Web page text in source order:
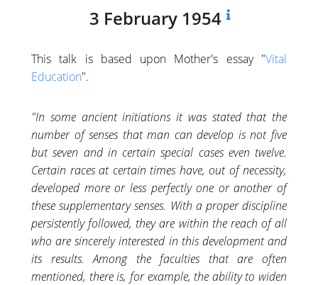
3 February 1954
This talk is based upon Mother's essay "Vital
Education".
"In some ancient initiations it was stated that the
number of senses that man can develop is not five
but seven and in certain special cases even twelve.
Certain races at certain times have, out of necessity,
developed more or less perfectly one or another of
these supplementary senses. With a proper discipline
persistently followed, they are within the reach of all
who are sincerely interested in this development and
its results. Among the faculties that are often
mentioned, there is, for example, the ability to widen